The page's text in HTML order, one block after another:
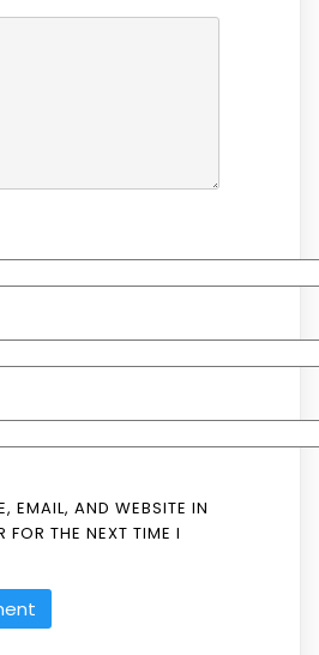
EMAIL, AND WEBSITE IN
FOR THE NEXT TIME I